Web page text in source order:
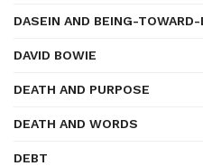
DASEIN AND BEING-TOWARD-
DAVID BOWIE
DEATH AND PURPOSE
DEATH AND WORDS
DEBT